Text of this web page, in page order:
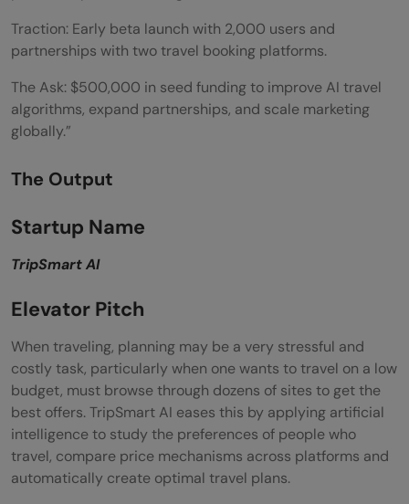
Traction: Early beta launch with 2,000 users and
partnerships with two travel booking platforms.
The Ask: $500,000 in seed funding to improve AI travel
algorithms, expand partnerships, and scale marketing
globally.”
The Output
Startup Name
TripSmart AI
Elevator Pitch
When traveling, planning may be a very stressful and
costly task, particularly when one wants to travel on a low
budget, must browse through dozens of sites to get the
best offers. TripSmart AI eases this by applying artificial
intelligence to study the preferences of people who
travel, compare price mechanisms across platforms and
automatically create optimal travel plans.